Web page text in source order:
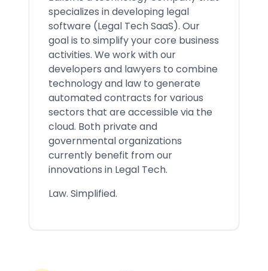
specializes in developing legal
software (Legal Tech SaaS). Our
goal is to simplify your core business
activities. We work with our
developers and lawyers to combine
technology and law to generate
automated contracts for various
sectors that are accessible via the
cloud. Both private and
governmental organizations
currently benefit from our
innovations in Legal Tech.
Law. Simplified.